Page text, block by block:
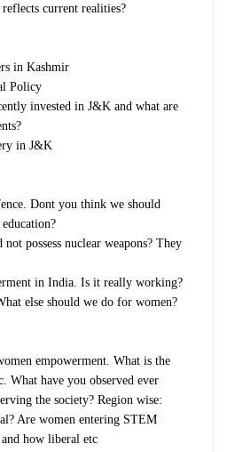
current realities?
in Kashmir
Policy
invested in J&K and what are
in J&K
Dont you think we should
possess nuclear weapons? They
in India. Is it really working?
else should we do for women?
empowerment. What is the
What have you observed ever
the society? Region wise:
Are women entering STEM
how liberal etc